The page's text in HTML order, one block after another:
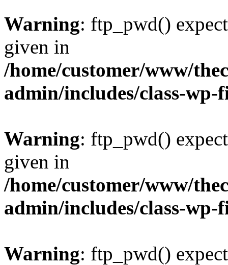
Warning: ftp_pwd()
given in
/home/customer/www/
admin/includes/class-
Warning: ftp_pwd()
given in
/home/customer/www/
admin/includes/class-
Warning: ftp_pwd()